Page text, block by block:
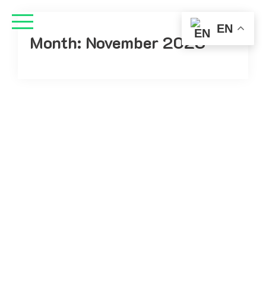
Month: November 2023
EN